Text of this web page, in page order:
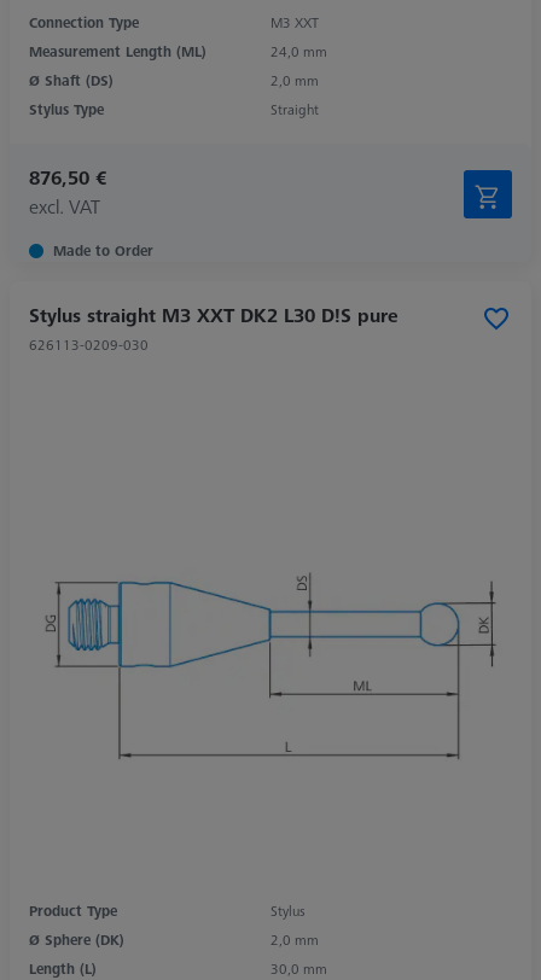
Connection Type
M3 XXT
Measurement Length (ML)
24,0 mm
Ø Shaft (DS)
2,0 mm
Stylus Type
Straight
876,50 €
excl. VAT
Made to Order
Stylus straight M3 XXT DK2 L30 D!S pure
626113-0209-030
Product Type
Stylus
Ø Sphere (DK)
2,0 mm
Length (L)
30,0 mm